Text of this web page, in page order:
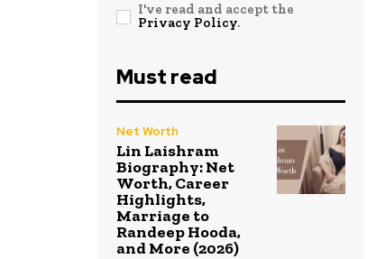
I've read and accept the
Privacy Policy.
Must read
Net Worth
Lin Laishram
Biography: Net
Worth, Career
Highlights,
Marriage to
Randeep Hooda,
and More (2026)